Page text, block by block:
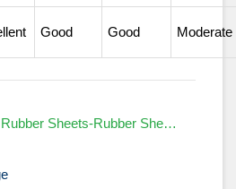
Good Good Moderate
Sheets-Rubber Sheets Manufacturers